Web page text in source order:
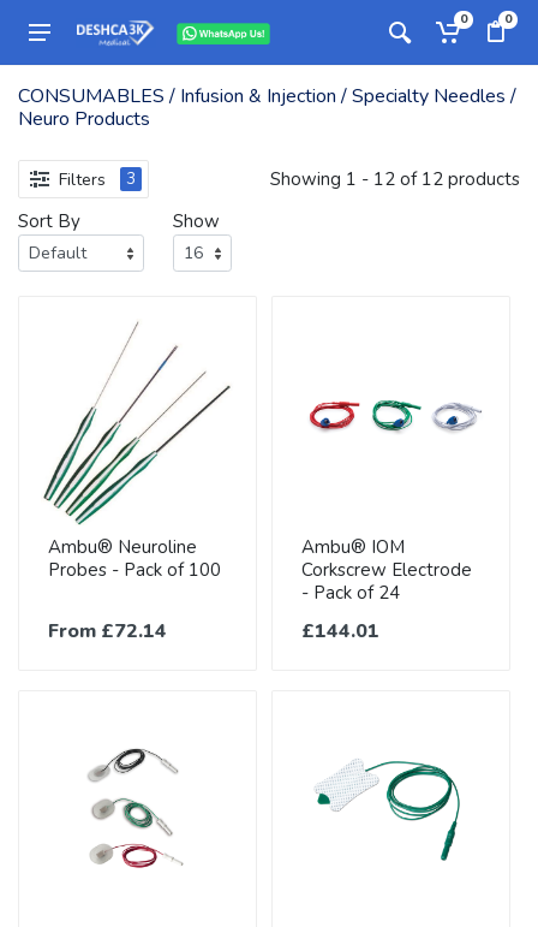
0 0
CONSUMABLES / Infusion & Injection / Specialty Needles /
Neuro Products
Filters 3
Showing 1 - 12 of 12 products
Sort By
Show
Ambu® Neuroline
Probes - Pack of 100
From £72.14
Ambu® IOM
Corkscrew Electrode
- Pack of 24
£144.01